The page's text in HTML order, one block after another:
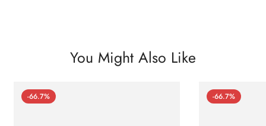
You Might Also Like
-66.7% -66.7%